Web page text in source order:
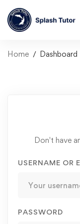
Home Dashboard
Don't have
USERNAME OR
PASSWORD